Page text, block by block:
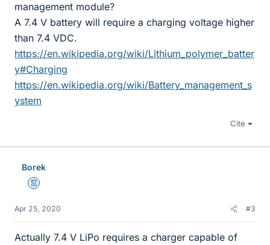
management module?
A 7.4 V battery will require a charging voltage higher
than 7.4 VDC.
https://en.wikipedia.org/wiki/Lithium_polymer_batter
y#Charging
https://en.wikipedia.org/wiki/Battery_management_s
ystem
Cite
Borek
Mentor
Apr 25, 2020 #3
Actually 7.4 V LiPo requires a charger capable of